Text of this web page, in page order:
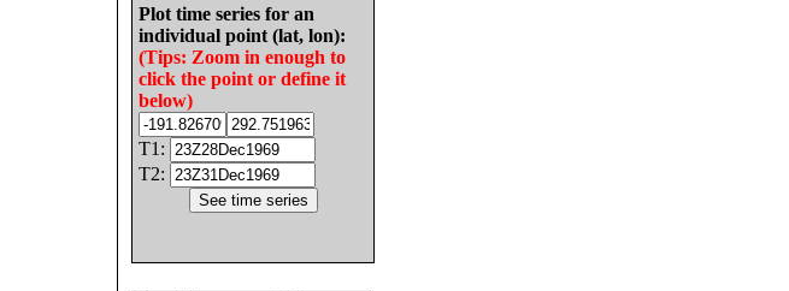
Plot time series for an
individual point (lat, lon):
(Tips: Zoom in enough to
click the point or define it
below)
T1:
T2: